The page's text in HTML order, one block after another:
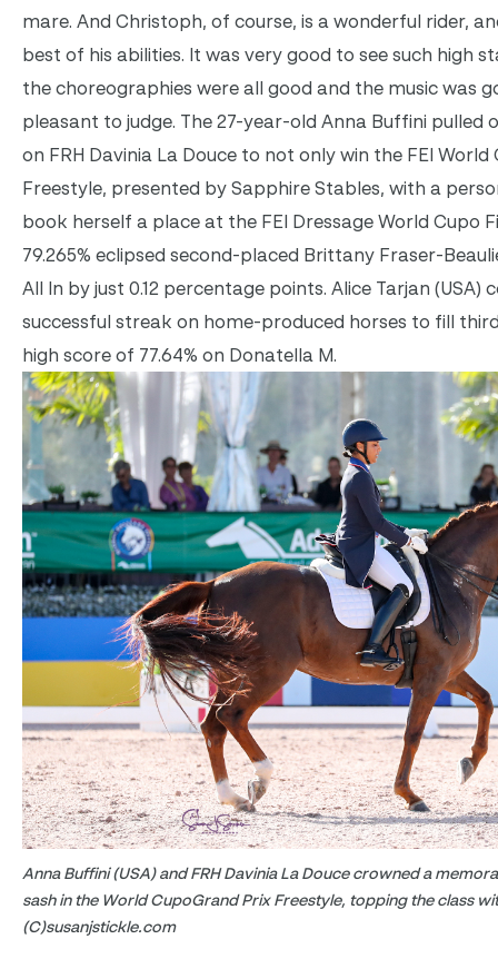
mare. And Christoph, of course, is a wonderful rider,
best of his abilities. It was very good to see such high
the choreographies were all good and the music was
pleasant to judge. The 27-year-old Anna Buffini pulled
on FRH Davinia La Douce to not only win the FEI World
Freestyle, presented by Sapphire Stables, with a
book herself a place at the FEI Dressage World Cupo
79.265% eclipsed second-placed Brittany Fraser-
All In by just 0.12 percentage points. Alice Tarjan (USA)
successful streak on home-produced horses to fill
high score of 77.64% on Donatella M.
Anna Buffini (USA) and FRH Davinia La Douce crowned a
sash in the World CupoGrand Prix Freestyle, topping the class
(C)susanjstickle.com